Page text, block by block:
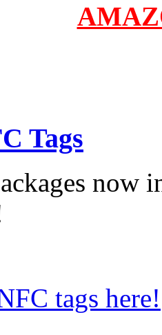
Tags
now
tags here!